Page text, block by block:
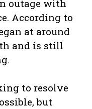
outage with
According to
at around
and is still
to resolve
but